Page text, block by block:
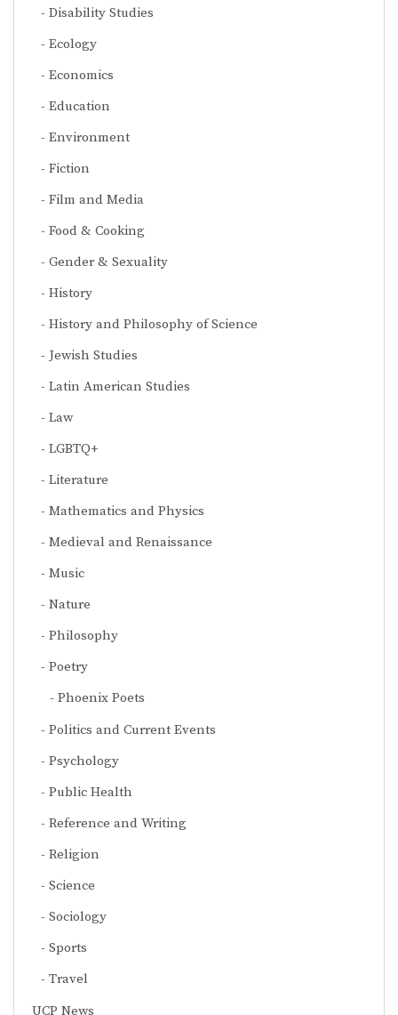
Disability Studies
Ecology
Economics
Education
Environment
Fiction
Film and Media
Food & Cooking
Gender & Sexuality
History
History and Philosophy of Science
Jewish Studies
Latin American Studies
Law
LGBTQ+
Literature
Mathematics and Physics
Medieval and Renaissance
Music
Nature
Philosophy
Poetry
Phoenix Poets
Politics and Current Events
Psychology
Public Health
Reference and Writing
Religion
Science
Sociology
Sports
Travel
UCP News